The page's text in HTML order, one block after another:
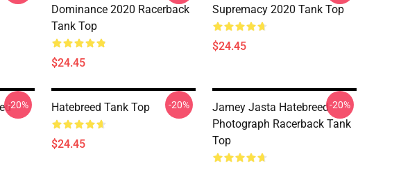
Dominance 2020 Racerback
Tank Top
$24.45
Supremacy 2020 Tank Top
$24.45
-20% Hatebreed Tank Top
$24.45
-20%
Jamey Jasta Hatebreed
Photograph Racerback Tank
Top
-20%